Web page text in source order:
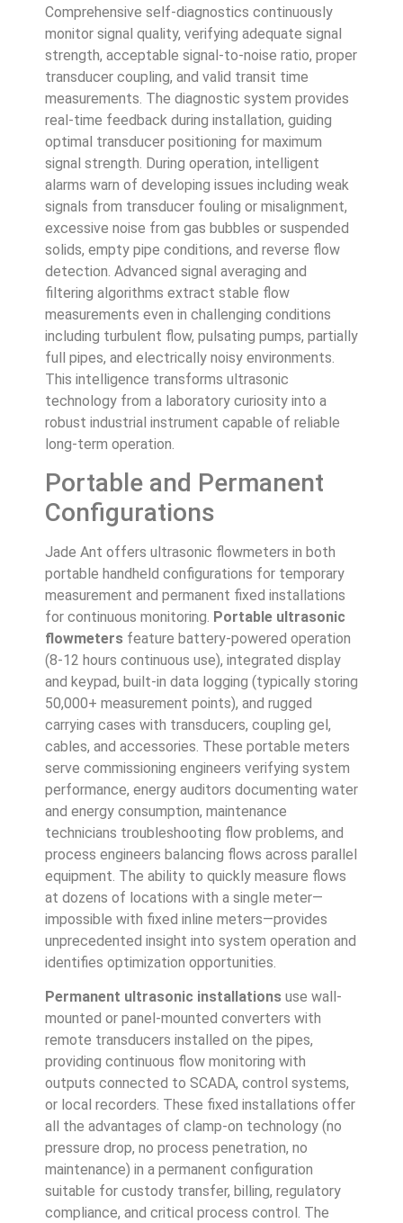
Comprehensive self-diagnostics continuously
monitor signal quality, verifying adequate signal
strength, acceptable signal-to-noise ratio, proper
transducer coupling, and valid transit time
measurements. The diagnostic system provides
real-time feedback during installation, guiding
optimal transducer positioning for maximum
signal strength. During operation, intelligent
alarms warn of developing issues including weak
signals from transducer fouling or misalignment,
excessive noise from gas bubbles or suspended
solids, empty pipe conditions, and reverse flow
detection. Advanced signal averaging and
filtering algorithms extract stable flow
measurements even in challenging conditions
including turbulent flow, pulsating pumps, partially
full pipes, and electrically noisy environments.
This intelligence transforms ultrasonic
technology from a laboratory curiosity into a
robust industrial instrument capable of reliable
long-term operation.
Portable and Permanent
Configurations
Jade Ant offers ultrasonic flowmeters in both
portable handheld configurations for temporary
measurement and permanent fixed installations
for continuous monitoring. Portable ultrasonic
flowmeters feature battery-powered operation
(8-12 hours continuous use), integrated display
and keypad, built-in data logging (typically storing
50,000+ measurement points), and rugged
carrying cases with transducers, coupling gel,
cables, and accessories. These portable meters
serve commissioning engineers verifying system
performance, energy auditors documenting water
and energy consumption, maintenance
technicians troubleshooting flow problems, and
process engineers balancing flows across parallel
equipment. The ability to quickly measure flows
at dozens of locations with a single meter—
impossible with fixed inline meters—provides
unprecedented insight into system operation and
identifies optimization opportunities.
Permanent ultrasonic installations use wall-
mounted or panel-mounted converters with
remote transducers installed on the pipes,
providing continuous flow monitoring with
outputs connected to SCADA, control systems,
or local recorders. These fixed installations offer
all the advantages of clamp-on technology (no
pressure drop, no process penetration, no
maintenance) in a permanent configuration
suitable for custody transfer, billing, regulatory
compliance, and critical process control. The